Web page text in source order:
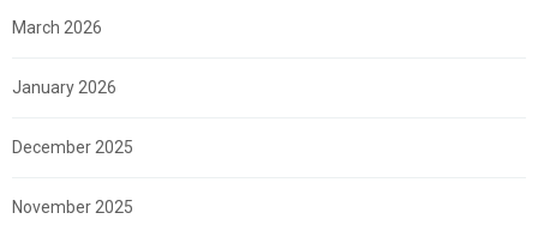
March 2026
January 2026
December 2025
November 2025